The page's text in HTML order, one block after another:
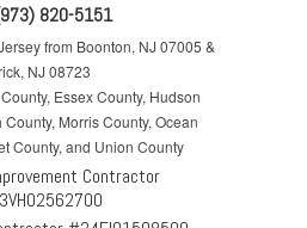
820-5151
from Boonton, NJ 07005 &
NJ 08723
Essex County, Hudson
Morris County, Ocean
County, and Union County
Contractor